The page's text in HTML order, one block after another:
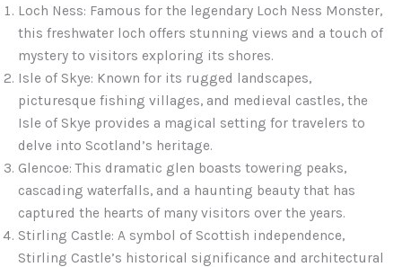
Loch Ness: Famous for the legendary Loch Ness Monster,
this freshwater loch offers stunning views and a touch of
mystery to visitors exploring its shores.
Isle of Skye: Known for its rugged landscapes,
picturesque fishing villages, and medieval castles, the
Isle of Skye provides a magical setting for travelers to
delve into Scotland’s heritage.
Glencoe: This dramatic glen boasts towering peaks,
cascading waterfalls, and a haunting beauty that has
captured the hearts of many visitors over the years.
Stirling Castle: A symbol of Scottish independence,
Stirling Castle’s historical significance and architectural